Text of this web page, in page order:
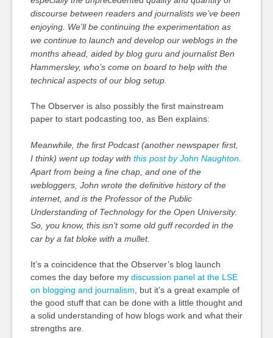
discourse between readers and journalists we’ve been
enjoying. We’ll be continuing the experimentation as
we continue to launch and develop our weblogs in the
months ahead, aided by blog guru and journalist Ben
Hammersley, who’s come on board to help with the
technical aspects of our blog setup.
The Observer is also possibly the first mainstream
paper to start podcasting too, as Ben explains:
Meanwhile, the first Podcast (another newspaper first,
I think) went up today with this post by John Naughton.
Apart from being a fine chap, and one of the
webloggers, John wrote the definitive history of the
internet, and is the Professor of the Public
Understanding of Technology for the Open University.
So, you know, this isn’t some old guff recorded in the
car by a fat bloke with a mullet.
It’s a coincidence that the Observer’s blog launch
comes the day before my discussion panel at the LSE
on blogging and journalism , but it’s a great example of
the good stuff that can be done with a little thought and
a solid understanding of how blogs work and what their
strengths are.